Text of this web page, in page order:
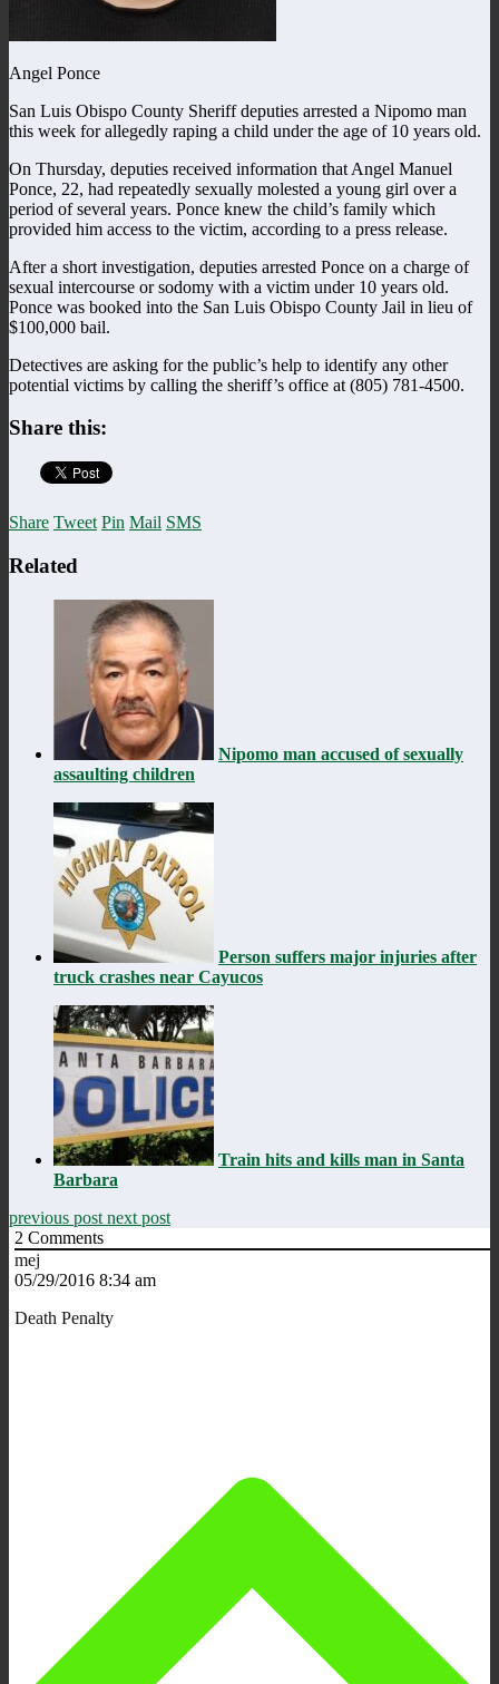
Angel Ponce
San Luis Obispo County Sheriff deputies arrested a Nipomo man
this week for allegedly raping a child under the age of 10 years old.
On Thursday, deputies received information that Angel Manuel
Ponce, 22, had repeatedly sexually molested a young girl over a
period of several years. Ponce knew the child’s family which
provided him access to the victim, according to a press release.
After a short investigation, deputies arrested Ponce on a charge of
sexual intercourse or sodomy with a victim under 10 years old.
Ponce was booked into the San Luis Obispo County Jail in lieu of
$100,000 bail.
Detectives are asking for the public’s help to identify any other
potential victims by calling the sheriff’s office at (805) 781-4500.
Share this:
Share Tweet Pin Mail SMS
Related
Nipomo man accused of sexually
assaulting children
Person suffers major injuries after
truck crashes near Cayucos
Train hits and kills man in Santa
Barbara
previous post next post
2 Comments
mej
05/29/2016 8:34 am
Death Penalty